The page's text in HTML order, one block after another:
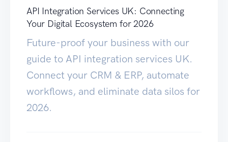
API Integration Services UK: Connecting
Your Digital Ecosystem for 2026
Future-proof your business with our
guide to API integration services UK.
Connect your CRM & ERP, automate
workflows, and eliminate data silos for
2026.